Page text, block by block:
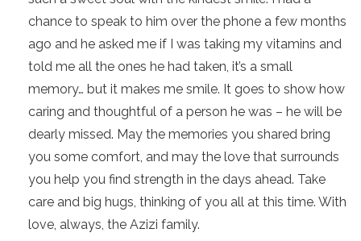
chance to speak to him over the phone a few months
ago and he asked me if I was taking my vitamins and
told me all the ones he had taken, it’s a small
memory… but it makes me smile. It goes to show how
caring and thoughtful of a person he was – he will be
dearly missed. May the memories you shared bring
you some comfort, and may the love that surrounds
you help you find strength in the days ahead. Take
care and big hugs, thinking of you all at this time. With
love, always, the Azizi family.